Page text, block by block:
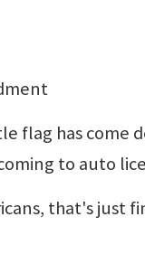
flag has come
to auto
that's just